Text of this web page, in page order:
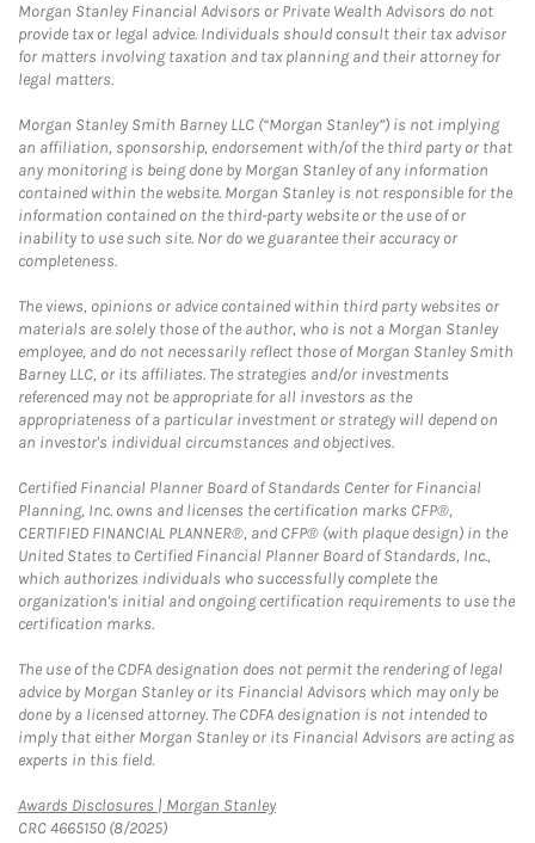
Morgan Stanley Financial Advisors or Private Wealth Advisors do not
provide tax or legal advice. Individuals should consult their tax advisor
for matters involving taxation and tax planning and their attorney for
legal matters.
Morgan Stanley Smith Barney LLC (“Morgan Stanley”) is not implying
an affiliation, sponsorship, endorsement with/of the third party or that
any monitoring is being done by Morgan Stanley of any information
contained within the website. Morgan Stanley is not responsible for the
information contained on the third-party website or the use of or
inability to use such site. Nor do we guarantee their accuracy or
completeness.
The views, opinions or advice contained within third party websites or
materials are solely those of the author, who is not a Morgan Stanley
employee, and do not necessarily reflect those of Morgan Stanley Smith
Barney LLC, or its affiliates. The strategies and/or investments
referenced may not be appropriate for all investors as the
appropriateness of a particular investment or strategy will depend on
an investor's individual circumstances and objectives.
Certified Financial Planner Board of Standards Center for Financial
Planning, Inc. owns and licenses the certification marks CFP®,
CERTIFIED FINANCIAL PLANNER®, and CFP® (with plaque design) in the
United States to Certified Financial Planner Board of Standards, Inc.,
which authorizes individuals who successfully complete the
organization's initial and ongoing certification requirements to use the
certification marks.
The use of the CDFA designation does not permit the rendering of legal
advice by Morgan Stanley or its Financial Advisors which may only be
done by a licensed attorney. The CDFA designation is not intended to
imply that either Morgan Stanley or its Financial Advisors are acting as
experts in this field.
Awards Disclosures | Morgan StanleyLink Opens in New Tab
CRC 4665150 (8/2025)